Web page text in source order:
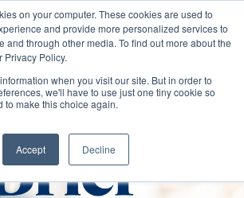
on your computer. These cookies are used to
and provide more personalized services to
and through other media. To find out more about the
Privacy Policy.
when you visit our site. But in order to
we'll have to use just one tiny cookie so
to make this choice again.
Accept Decline